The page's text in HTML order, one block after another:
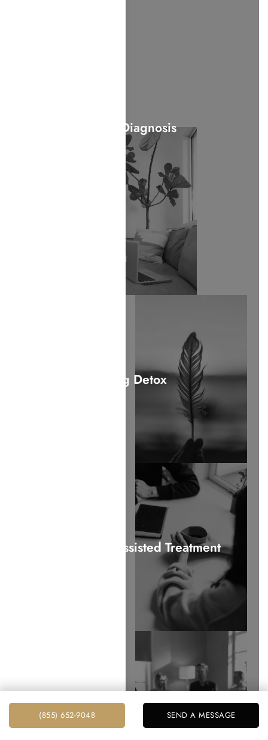
Dual-Diagnosis
Drug Detox
Medication Assisted Treatment
Aftercare Programs
(855) 652-9048 SEND A MESSAGE